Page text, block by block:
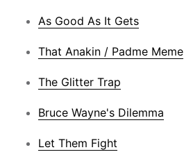
As Good As It Gets
That Anakin / Padme Meme
The Glitter Trap
Bruce Wayne's Dilemma
Let Them Fight